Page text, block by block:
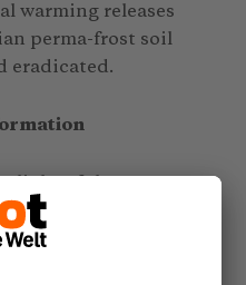
warming releases
perma-frost soil
eradicated.
the shade of
and looming